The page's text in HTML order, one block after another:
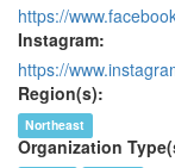
https://
Instagram:
https://
Region(s):
Northeast
Organization